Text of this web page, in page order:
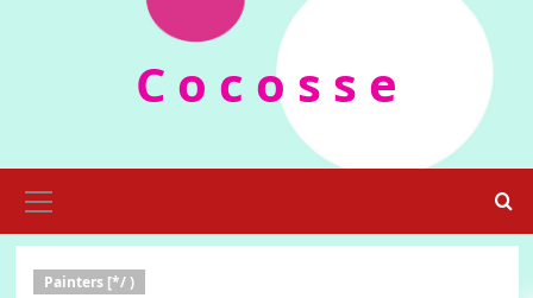
C o c o s s e
Menu
Painters [*/ )